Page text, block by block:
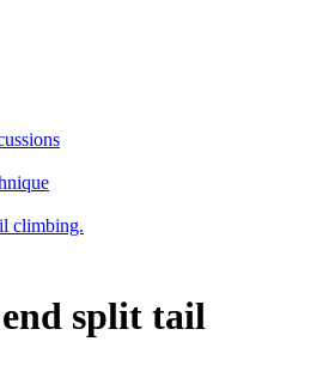
climbing.
split tail